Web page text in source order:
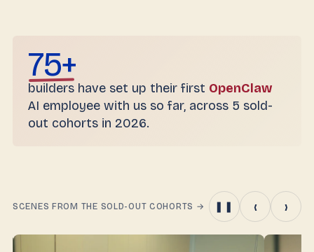
75+
builders have set up their first OpenClaw
AI employee with us so far, across 5 sold-
out cohorts in 2026.
SCENES FROM THE SOLD-OUT COHORTS → ❚❚ ‹ ›